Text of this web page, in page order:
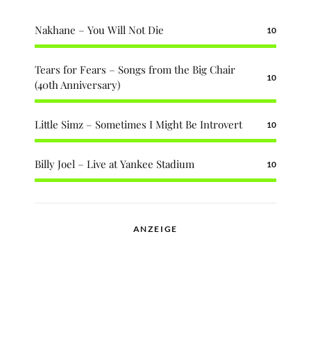
Nakhane – You Will Not Die 10
Tears for Fears – Songs from the Big Chair
(40th Anniversary)
10
Little Simz – Sometimes I Might Be Introvert 10
Billy Joel – Live at Yankee Stadium 10
ANZEIGE